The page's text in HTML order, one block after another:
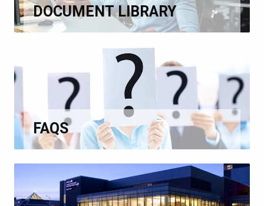
DOCUMENT LIBRARY
FAQS